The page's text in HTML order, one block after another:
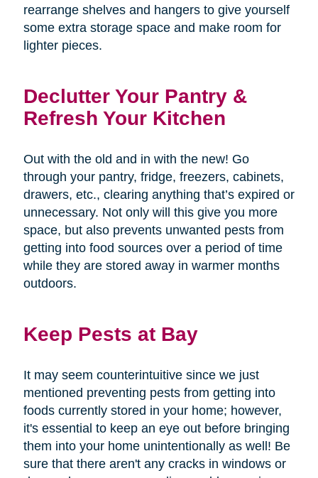
rearrange shelves and hangers to give yourself
some extra storage space and make room for
lighter pieces.
Declutter Your Pantry &
Refresh Your Kitchen
Out with the old and in with the new! Go
through your pantry, fridge, freezers, cabinets,
drawers, etc., clearing anything that’s expired or
unnecessary. Not only will this give you more
space, but also prevents unwanted pests from
getting into food sources over a period of time
while they are stored away in warmer months
outdoors.
Keep Pests at Bay
It may seem counterintuitive since we just
mentioned preventing pests from getting into
foods currently stored in your home; however,
it's essential to keep an eye out before bringing
them into your home unintentionally as well! Be
sure that there aren't any cracks in windows or